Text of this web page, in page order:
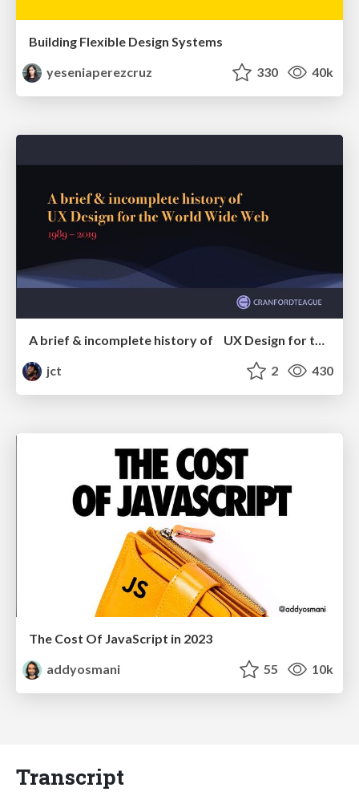
Building Flexible Design Systems
yeseniaperezcruz
330 40k
A brief & incomplete history of UX Design for the World Wide Web: 1989–2019
jct
2 430
The Cost Of JavaScript in 2023
addyosmani
55 10k
Transcript